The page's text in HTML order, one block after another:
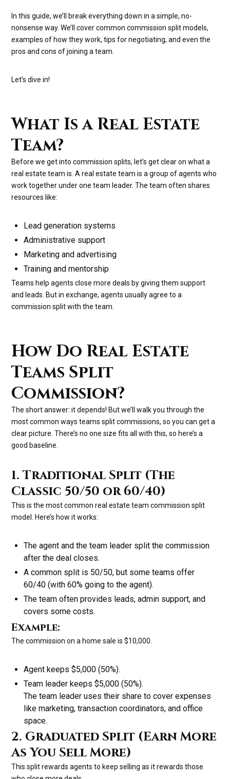
In this guide, we’ll break everything down in a simple, no-
nonsense way. We’ll cover common commission split models,
examples of how they work, tips for negotiating, and even the
pros and cons of joining a team.
Let’s dive in!
What Is a Real Estate
Team?
Before we get into commission splits, let’s get clear on what a
real estate team is. A real estate team is a group of agents who
work together under one team leader. The team often shares
resources like:
Lead generation systems
Administrative support
Marketing and advertising
Training and mentorship
Teams help agents close more deals by giving them support
and leads. But in exchange, agents usually agree to a
commission split with the team.
How Do Real Estate
Teams Split
Commission?
The short answer: it depends! But we’ll walk you through the
most common ways teams split commissions, so you can get a
clear picture. There’s no one size fits all with this, so here’s a
good baseline.
1. Traditional Split (The
Classic 50/50 or 60/40)
This is the most common real estate team commission split
model. Here’s how it works:
The agent and the team leader split the commission
after the deal closes.
A common split is 50/50, but some teams offer
60/40 (with 60% going to the agent).
The team often provides leads, admin support, and
covers some costs.
Example:
The commission on a home sale is $10,000.
Agent keeps $5,000 (50%).
Team leader keeps $5,000 (50%).
The team leader uses their share to cover expenses
like marketing, transaction coordinators, and office
space.
2. Graduated Split (Earn More
As You Sell More)
This split rewards agents to keep selling as it rewards those